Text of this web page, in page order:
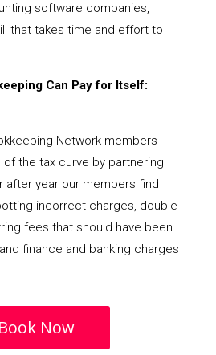
software companies,
that takes time and effort to
Can Pay for Itself:
Network members
of the tax curve by partnering
after year our members find
incorrect charges, double
fees that should have been
finance and banking charges
Book Now